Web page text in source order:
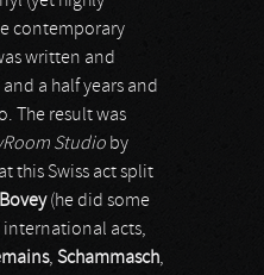
contemporary
written and
a half years and
The result was
Studio by
this Swiss act split
(he did some
international acts,
, Schammasch,